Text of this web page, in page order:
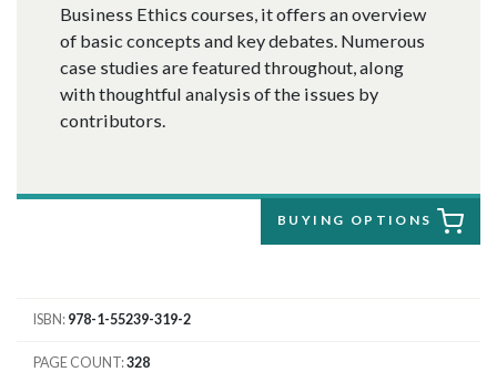
Business Ethics courses, it offers an overview
of basic concepts and key debates. Numerous
case studies are featured throughout, along
with thoughtful analysis of the issues by
contributors.
BUYING OPTIONS
ISBN 978-1-55239-319-2
PAGE COUNT 328